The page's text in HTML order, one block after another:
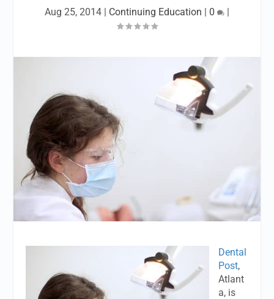
Aug 25, 2014 | Continuing Education | 0 |
Dental
Post,
Atlant
a, is